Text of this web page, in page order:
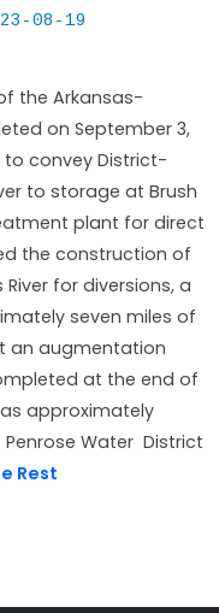
08-19
the Arkansas-
on September 3,
to convey District-
to storage at Brush
plant for direct
the construction of
for diversions, a
seven miles of
an augmentation
at the end of
approximately
Penrose Water District
Rest